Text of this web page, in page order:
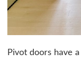
Pivot doors have